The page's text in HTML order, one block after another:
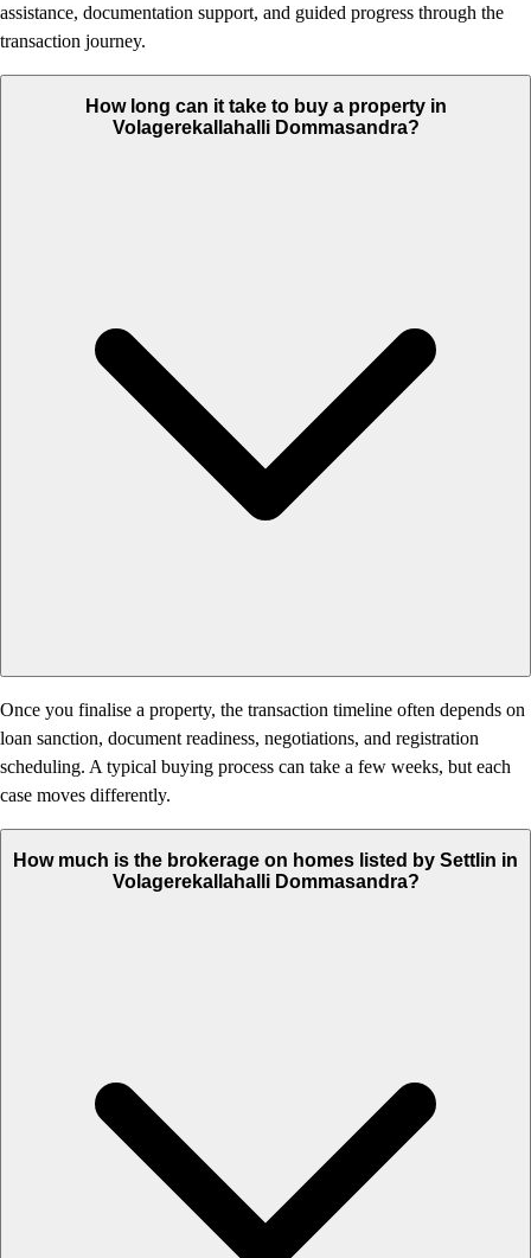
assistance, documentation support, and guided progress through the
transaction journey.
How long can it take to buy a property in
Volagerekallahalli Dommasandra?
Once you finalise a property, the transaction timeline often depends on
loan sanction, document readiness, negotiations, and registration
scheduling. A typical buying process can take a few weeks, but each
case moves differently.
How much is the brokerage on homes listed by Settlin in
Volagerekallahalli Dommasandra?